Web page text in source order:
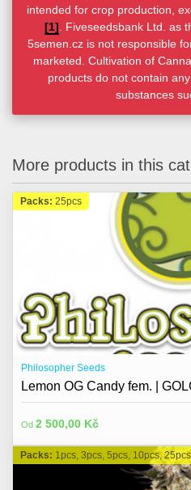
intended for crop production,
[1] . Fiveseedsbank Ltd. as
5semen.cz is not responsible
marketed. Cultivation of
products do not contain
substances
More products in this
Packs: 25pcs
Philosopher Seeds
Lemon OG Candy fem. |
Od 2 500,00 Kč
Packs: 1pcs, 3pcs, 5pcs, 10pcs, 25pcs